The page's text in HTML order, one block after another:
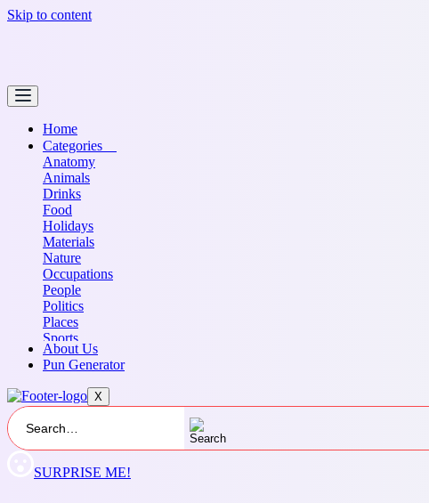
Skip to content
Home
Categories
Anatomy
Animals
Drinks
Food
Holidays
Materials
Nature
Occupations
People
Politics
Places
Sports
Transportation
About Us
Pun Generator
X
SURPRISE ME!